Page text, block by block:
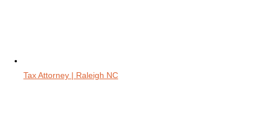
Tax Attorney | Raleigh NC